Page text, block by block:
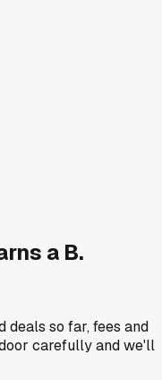
a B.
deals so far, fees and
carefully and we'll